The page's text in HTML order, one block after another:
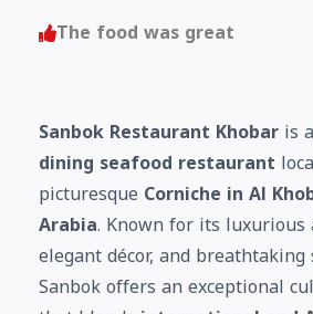
The food was great
Sanbok Restaurant Khobaris
dining seafood restaurant
picturesque Corniche in Al
Arabia. Known for its luxurious
elegant décor, and breathtaking
Sanbok offers an exceptional